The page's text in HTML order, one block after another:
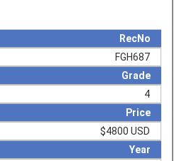
RecNo
FGH687
Grade
4
Price
$4800 USD
Year